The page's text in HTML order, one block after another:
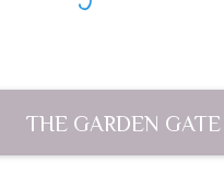
THE GARDEN GATE